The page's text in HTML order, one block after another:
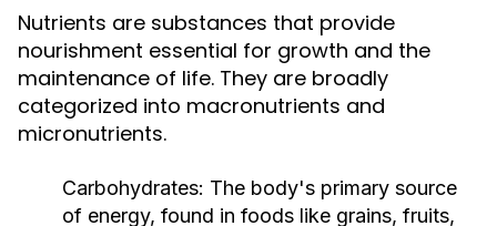
Nutrients are substances that provide
nourishment essential for growth and the
maintenance of life. They are broadly
categorized into macronutrients and
micronutrients.
Carbohydrates: The body's primary source
of energy, found in foods like grains, fruits,